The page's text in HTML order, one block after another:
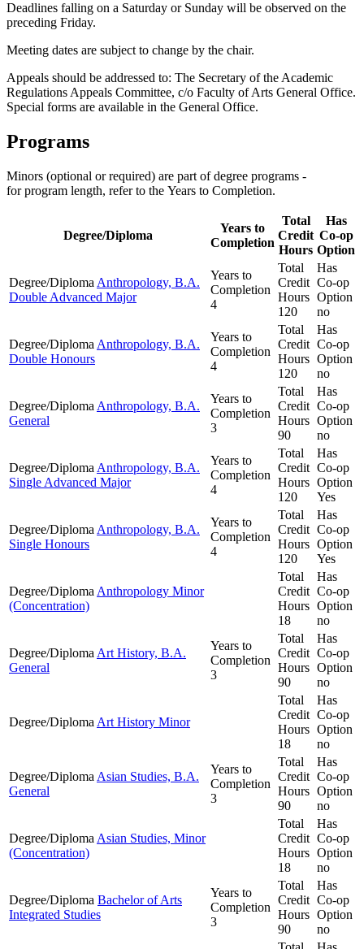
Deadlines falling on a Saturday or Sunday will be observed on the
preced­ing Friday.
Meeting dates are subject to change by the chair.
Appeals should be addressed to: The Secretary of the Academic
Regula­tions Appeals Committee, c/o Faculty of Arts General Office.
Special forms are available in the General Office.
Programs
Minors (optional or required) are part of degree programs -
for program length, refer to the Years to Completion.
Degree/Diploma
Years to
Completion
Total
Credit
Hours
Has
Co-op
Option
Degree/Diploma Anthropology, B.A.
Double Advanced Major
Years to
Completion
4
Total
Credit
Hours
120
Has
Co-op
Option
no
Degree/Diploma Anthropology, B.A.
Double Honours
Years to
Completion
4
Total
Credit
Hours
120
Has
Co-op
Option
no
Degree/Diploma Anthropology, B.A.
General
Years to
Completion
3
Total
Credit
Hours
90
Has
Co-op
Option
no
Degree/Diploma Anthropology, B.A.
Single Advanced Major
Years to
Completion
4
Total
Credit
Hours
120
Has
Co-op
Option
Yes
Degree/Diploma Anthropology, B.A.
Single Honours
Years to
Completion
4
Total
Credit
Hours
120
Has
Co-op
Option
Yes
Degree/Diploma Anthropology Minor
(Concentration)
Total
Credit
Hours
18
Has
Co-op
Option
no
Degree/Diploma Art History, B.A.
General
Years to
Completion
3
Total
Credit
Hours
90
Has
Co-op
Option
no
Degree/Diploma Art History Minor
Total
Credit
Hours
18
Has
Co-op
Option
no
Degree/Diploma Asian Studies, B.A.
General
Years to
Completion
3
Total
Credit
Hours
90
Has
Co-op
Option
no
Degree/Diploma Asian Studies, Minor
(Concentration)
Total
Credit
Hours
18
Has
Co-op
Option
no
Degree/Diploma Bachelor of Arts
Integrated Studies
Years to
Completion
3
Total
Credit
Hours
90
Has
Co-op
Option
no